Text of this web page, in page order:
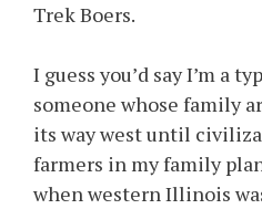
Trek Boers.
I guess you’d say I’m a
someone whose family
its way west until
farmers in my family
when western Illinois